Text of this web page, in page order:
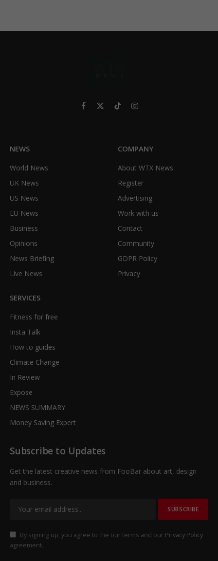
Facebook
X
TikTokInstagram
NEWS
World News
UK News
US News
EU News
Business
Opinions
News Briefing
Live News
COMPANY
About WTX News
Register
Advertising
Work with us
Contact
Community
GDPR Policy
Privacy
SERVICES
Fitness for free
Insta Talk
How to guides
Climate Change
In Review
Expose
NEWS SUMMARY
Money Saving Expert
Subscribe to Updates
Get the latest creative news from FooBar about art, design
and business.
By signing up, you agree to the our terms and our Privacy Policy
agreement.